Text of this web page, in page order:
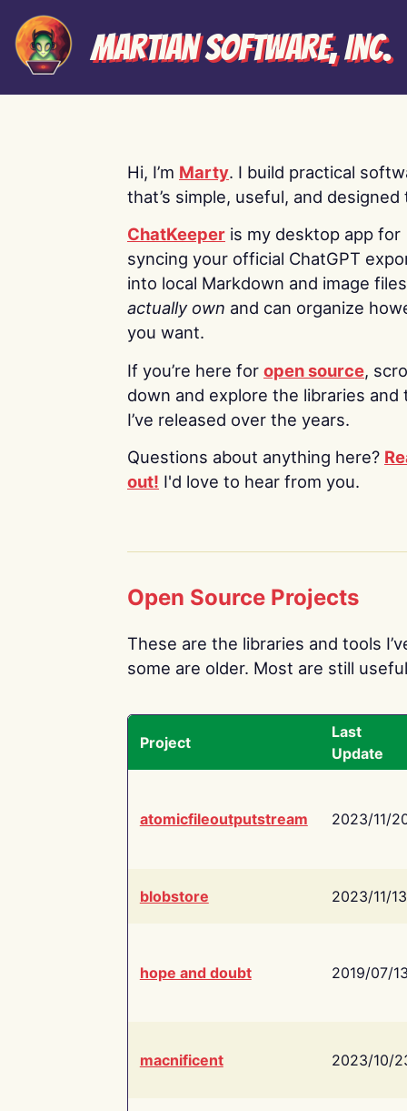
Martian Software, Inc.
Hi, I’m Marty. I build practical
that’s simple, useful, and designed
ChatKeeper is my desktop app for
syncing your official ChatGPT
into local Markdown and image
actually own and can organize
you want.
If you’re here for open source,
down and explore the libraries and
I’ve released over the years.
Questions about anything here?
out! I'd love to hear from you.
Open Source Projects
These are the libraries and tools
some are older. Most are still
Project
Last
Update
atomicfileoutputstream 2023/11/
blobstore 2023/11/13
hope and doubt 2019/07/
macnificent 2023/10/